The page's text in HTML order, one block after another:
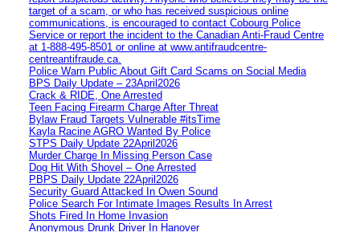
target of a scam, or who has received suspicious online
communications, is encouraged to contact Cobourg Police
Service or report the incident to the Canadian Anti‑Fraud Centre
at 1‑888‑495‑8501 or online at www.antifraudcentre-
centreantifraude.ca.
Police Warn Public About Gift Card Scams on Social Media
BPS Daily Update – 23April2026
Crack & RIDE, One Arrested
Teen Facing Firearm Charge After Threat
Bylaw Fraud Targets Vulnerable #itsTime
Kayla Racine AGRO Wanted By Police
STPS Daily Update 22April2026
Murder Charge In Missing Person Case
Dog Hit With Shovel – One Arrested
PBPS Daily Update 22April2026
Security Guard Attacked In Owen Sound
Police Search For Intimate Images Results In Arrest
Shots Fired In Home Invasion
Anonymous Drunk Driver In Hanover